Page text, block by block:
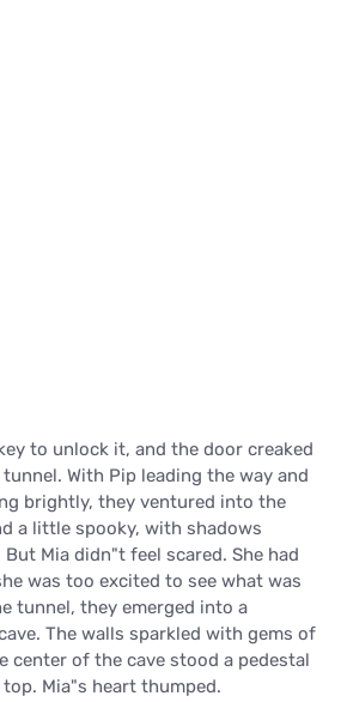
to unlock it, and the door creaked
With Pip leading the way and
brightly, they ventured into the
a little spooky, with shadows
Mia didn"t feel scared. She had
was too excited to see what was
tunnel, they emerged into a
The walls sparkled with gems of
center of the cave stood a pedestal
Mia"s heart thumped.